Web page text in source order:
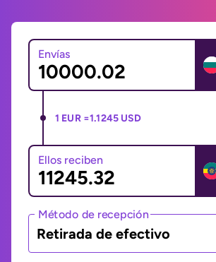
Envías
1 EUR =1.1245 USD
Ellos reciben
Método de recepción
Retirada de efectivo